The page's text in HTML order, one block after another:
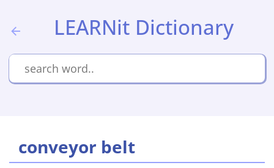
LEARNit Dictionary
conveyor belt